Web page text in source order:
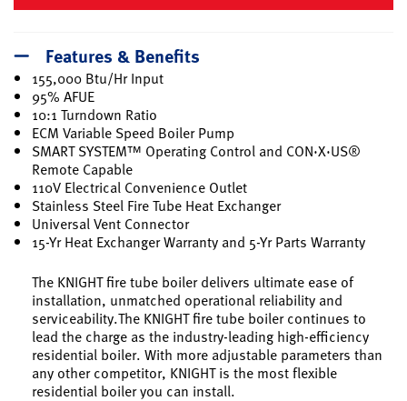
Features & Benefits
155,000 Btu/Hr Input
95% AFUE
10:1 Turndown Ratio
ECM Variable Speed Boiler Pump
SMART SYSTEM™ Operating Control and CON·X·US®
Remote Capable
110V Electrical Convenience Outlet
Stainless Steel Fire Tube Heat Exchanger
Universal Vent Connector
15-Yr Heat Exchanger Warranty and 5-Yr Parts Warranty
The KNIGHT fire tube boiler delivers ultimate ease of
installation, unmatched operational reliability and
serviceability.The KNIGHT fire tube boiler continues to
lead the charge as the industry-leading high-efficiency
residential boiler. With more adjustable parameters than
any other competitor, KNIGHT is the most flexible
residential boiler you can install.